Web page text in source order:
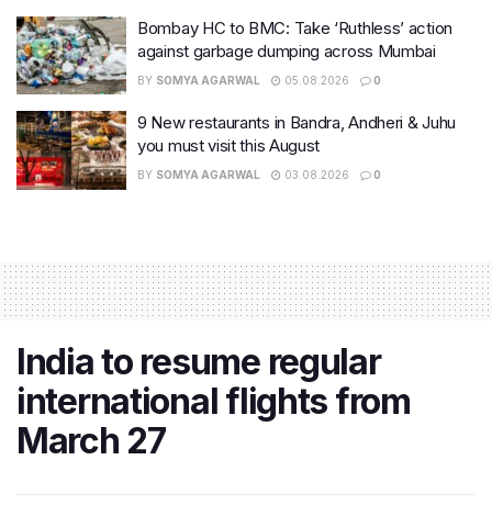
Bombay HC to BMC: Take ‘Ruthless’ action
against garbage dumping across Mumbai
BY SOMYA AGARWAL 05.08.2026 0
9 New restaurants in Bandra, Andheri & Juhu
you must visit this August
BY SOMYA AGARWAL 03.08.2026 0
India to resume regular
international flights from
March 27